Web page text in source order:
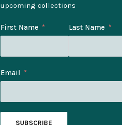
upcoming collections
First Name Last Name
Email
SUBSCRIBE